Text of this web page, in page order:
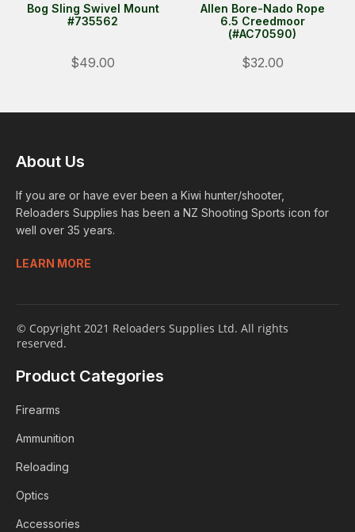
Bog Sling Swivel Mount
#735562
$49.00
Allen Bore-Nado Rope
6.5 Creedmoor
(#AC70590)
$32.00
About Us
If you are or have ever been a Kiwi hunter/shooter,
Reloaders Supplies has been a NZ Shooting Sports icon for
well over 35 years.
LEARN MORE
© Copyright 2021 Reloaders Supplies Ltd. All rights
reserved.
Product Categories
Firearms
Ammunition
Reloading
Optics
Accessories